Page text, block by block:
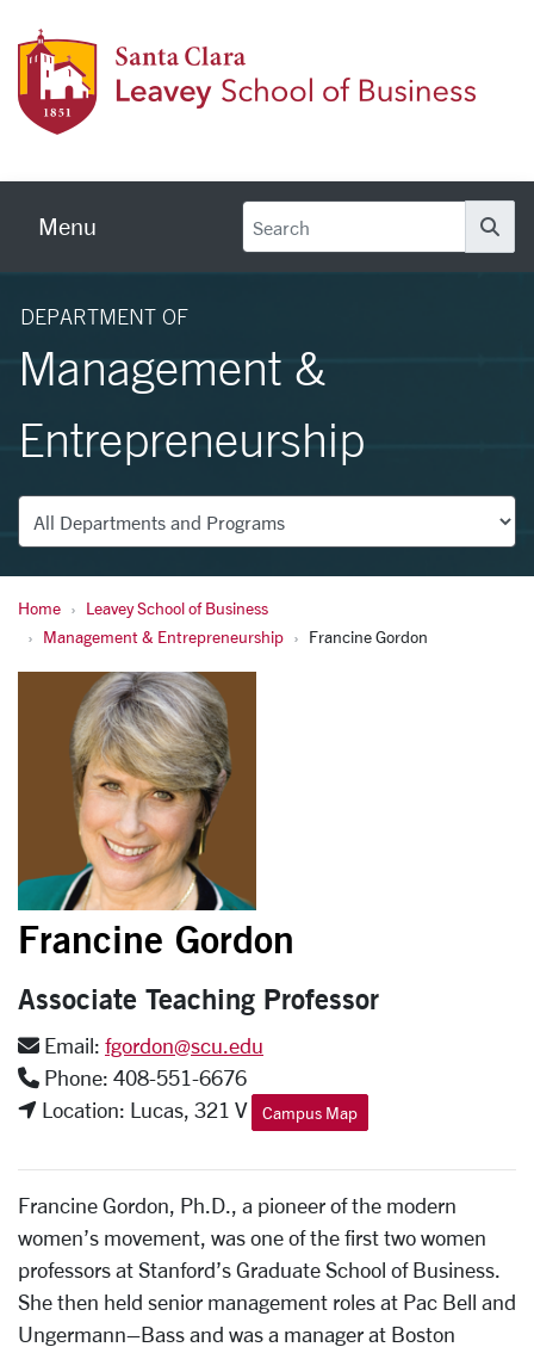
Menu
DEPARTMENT OF
Management &
Entrepreneurship
Departments
Gordon, Francine
Home
Leavey School of Business
Management & Entrepreneurship
Francine Gordon
Francine Gordon
Associate Teaching Professor
Email: fgordon@scu.edu
Phone: 408-551-6676
Location: Lucas, 321 V
Campus Map
Francine Gordon, Ph.D., a pioneer of the modern
women’s movement, was one of the first two women
professors at Stanford’s Graduate School of Business.
She then held senior management roles at Pac Bell and
Ungermann–Bass and was a manager at Boston